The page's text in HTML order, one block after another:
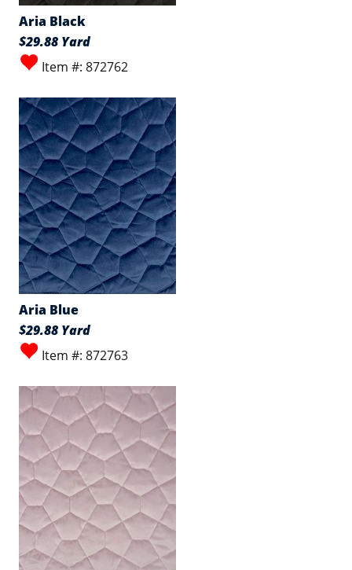
Aria Black
$29.88 Yard
Item #: 872762
Aria Blue
$29.88 Yard
Item #: 872763